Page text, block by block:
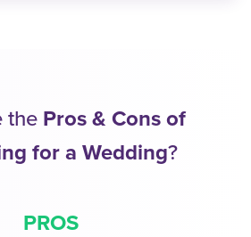
the Pros & Cons of
for a Wedding?
PROS